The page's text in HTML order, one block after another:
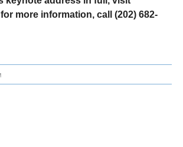
more information, call (202) 682-